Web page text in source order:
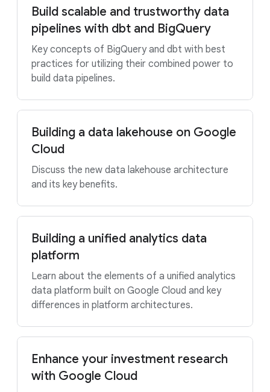
Build scalable and trustworthy data
pipelines with dbt and BigQuery
Key concepts of BigQuery and dbt with best
practices for utilizing their combined power to
build data pipelines.
Building a data lakehouse on Google
Cloud
Discuss the new data lakehouse architecture
and its key benefits.
Building a unified analytics data
platform
Learn about the elements of a unified analytics
data platform built on Google Cloud and key
differences in platform architectures.
Enhance your investment research
with Google Cloud